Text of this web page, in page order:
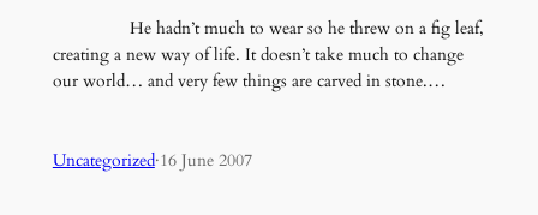
He hadn’t much to wear so he threw on a fig leaf,
creating a new way of life. It doesn’t take much to change
our world… and very few things are carved in stone.…
Uncategorized·16 June 2007